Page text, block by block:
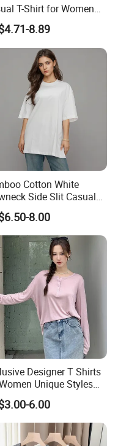
high standard.We
rate,color
fastness,ph
fastness to
chlorine
BAMBOO
requirements
T-Shirt for Women
8.89
Cotton White
Side Slit Casual
Soft Breathable Eco
Summer Top
T-Shirt
8.00
Designer T Shirts
Unique Styles
Fabrics T
6.00